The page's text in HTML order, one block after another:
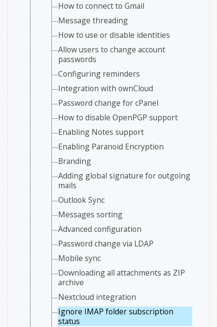
How to connect to Gmail
Message threading
How to use or disable identities
Allow users to change account
passwords
Configuring reminders
Integration with ownCloud
Password change for cPanel
How to disable OpenPGP support
Enabling Notes support
Enabling Paranoid Encryption
Branding
Adding global signature for outgoing
mails
Outlook Sync
Messages sorting
Advanced configuration
Password change via LDAP
Mobile sync
Downloading all attachments as ZIP
archive
Nextcloud integration
Ignore IMAP folder subscription
status